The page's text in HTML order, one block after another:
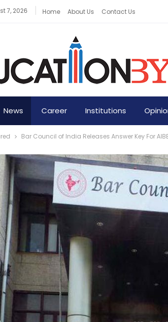
7, 2026 Home About Us Contact Us
News Career Institutions
Bar Council of India Releases Answer Key For